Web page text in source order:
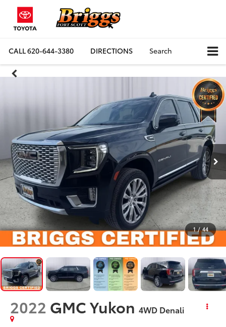
CALL620-644-3380 DIRECTIONS Search
1 / 44
2022 GMC Yukon 4WD Denali